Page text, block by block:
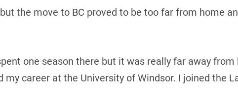
the move to BC proved to be too far from home
one season there but it was really far away from
career at the University of Windsor. I joined the